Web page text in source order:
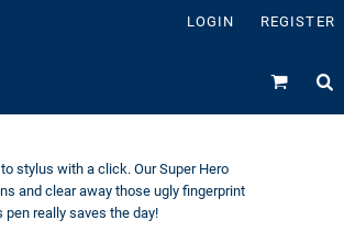
LOGIN REGISTER
stylus with a click. Our Super Hero
and clear away those ugly fingerprint
pen really saves the day!